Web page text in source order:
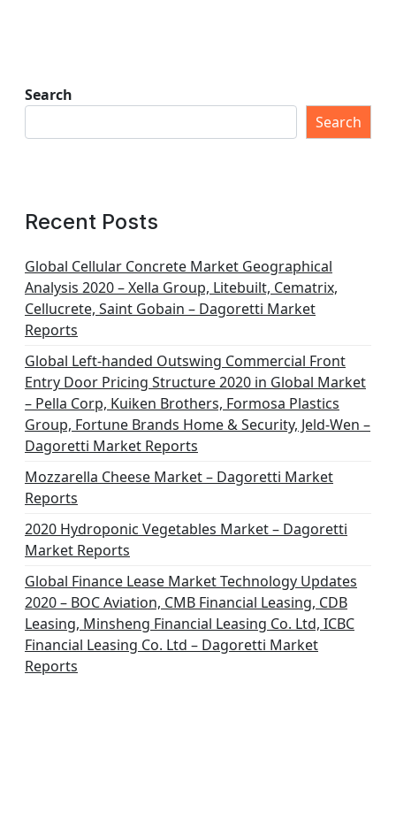
Search
Search
Recent Posts
Global Cellular Concrete Market Geographical
Analysis 2020 – Xella Group, Litebuilt, Cematrix,
Cellucrete, Saint Gobain – Dagoretti Market
Reports
Global Left-handed Outswing Commercial Front
Entry Door Pricing Structure 2020 in Global Market
– Pella Corp, Kuiken Brothers, Formosa Plastics
Group, Fortune Brands Home & Security, Jeld-Wen –
Dagoretti Market Reports
Mozzarella Cheese Market – Dagoretti Market
Reports
2020 Hydroponic Vegetables Market – Dagoretti
Market Reports
Global Finance Lease Market Technology Updates
2020 – BOC Aviation, CMB Financial Leasing, CDB
Leasing, Minsheng Financial Leasing Co. Ltd, ICBC
Financial Leasing Co. Ltd – Dagoretti Market
Reports